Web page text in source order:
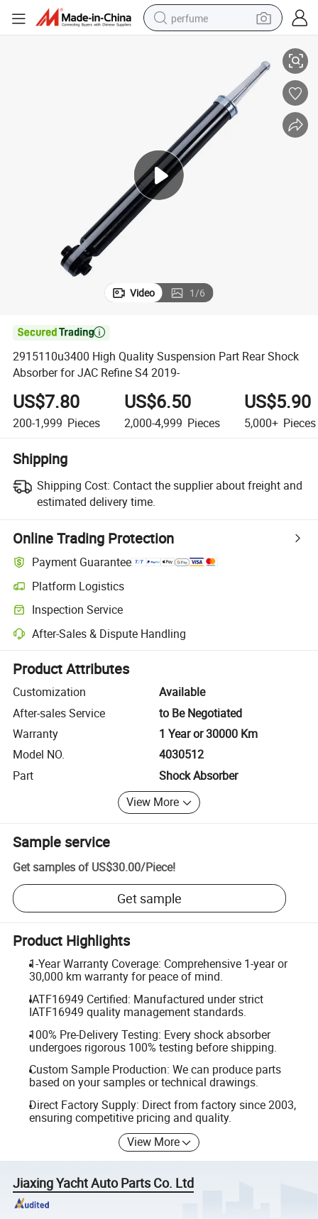
perfume
earbud
electric bike
electric scooter
Video 1/6

2915110u3400 High Quality Suspension Part Rear Shock
Absorber for JAC Refine S4 2019-
US$7.80
200-1,999 Pieces
US$6.50
2,000-4,999 Pieces
US$5.90
5,000+ Pieces
Shipping
Shipping Cost: Contact the supplier about freight and
estimated delivery time.
Online Trading Protection
Payment Guarantee
Platform Logistics
Clearer shipment tracking with platform-supported logistics.
Inspection Service
Optional pre-shipment inspection for quality and quantity checks.
After-Sales & Dispute Handling
Platform-assisted dispute resolution, including refunds or returns
Product Attributes
Customization
Available
After-sales Service
to Be Negotiated
Warranty
1 Year or 30000 Km
Model NO.
4030512
Part
Shock Absorber
View More
Sample service
Get samples of US$30.00/Piece!
Get sample
Product Highlights
1-Year Warranty Coverage: Comprehensive 1-year or
30,000 km warranty for peace of mind.
IATF16949 Certified: Manufactured under strict
IATF16949 quality management standards.
100% Pre-Delivery Testing: Every shock absorber
undergoes rigorous 100% testing before shipping.
Custom Sample Production: We can produce parts
based on your samples or technical drawings.
Direct Factory Supply: Direct from factory since 2003,
ensuring competitive pricing and quality.
View More
Jiaxing Yacht Auto Parts Co. Ltd